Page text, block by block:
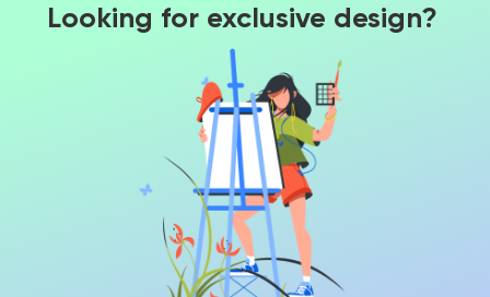
Looking for exclusive design?